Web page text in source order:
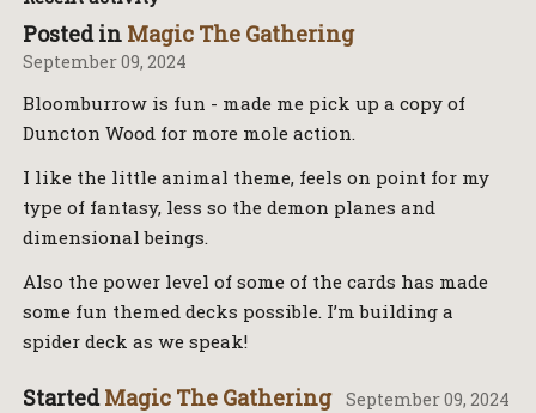
Posted in Magic The Gathering
September 09, 2024
Bloomburrow is fun - made me pick up a copy of
Duncton Wood for more mole action.
I like the little animal theme, feels on point for my
type of fantasy, less so the demon planes and
dimensional beings.
Also the power level of some of the cards has made
some fun themed decks possible. I’m building a
spider deck as we speak!
StartedMagic The Gathering September 09, 2024